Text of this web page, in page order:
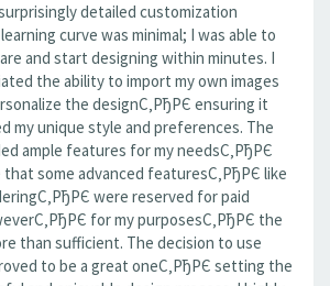
detailed customization
curve was minimal; I was able to
and start designing within minutes. I
the ability to import my own images
the designС‚РђРЄ ensuring it
my unique style and preferences. The
ample features for my needsС‚РђРЄ
some advanced featuresС‚РђРЄ like
were reserved for paid
for my purposesС‚РђРЄ the
than sufficient. The decision to use
to be a great oneС‚РђРЄ setting the